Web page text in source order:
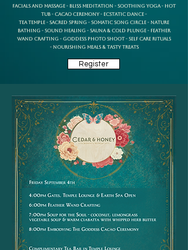
Facials and Massage - Bliss Meditation - Soothing Yoga - Hot
Tub - Cacao Ceremony - Ecstatic Dance -
Tea Temple - Sacred Spring - Somatic Song Circle - Nature
Bathing - Sound Healing - Sauna & Cold Plunge - Feather
Wand Crafting - Goddess Photo Shoot - Self Care Rituals
- Nourishing Meals & Tasty Treats
Register